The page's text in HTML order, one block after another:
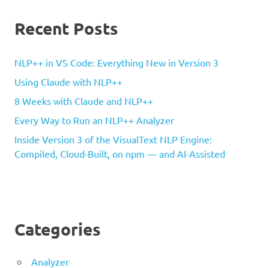
Recent Posts
NLP++ in VS Code: Everything New in Version 3
Using Claude with NLP++
8 Weeks with Claude and NLP++
Every Way to Run an NLP++ Analyzer
Inside Version 3 of the VisualText NLP Engine:
Compiled, Cloud-Built, on npm — and AI-Assisted
Categories
Analyzer